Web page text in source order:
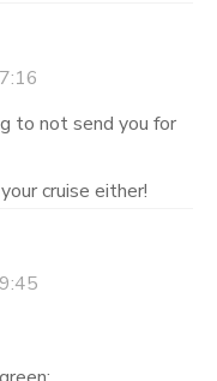
to not send you for
cruise either!